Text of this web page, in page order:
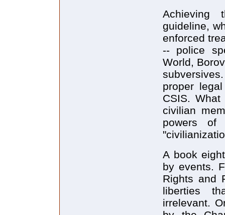
Achieving
guideline,
enforced
-- police
World,
proper
CSIS.
civilian
powers of
A book
by events.
Rights and
liberties
irrelevant.